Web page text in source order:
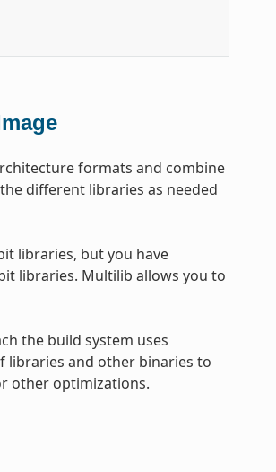
formats and combine
different libraries as needed
libraries, but you have
libraries. Multilib allows you to
the build system uses
libraries and other binaries to
other optimizations.